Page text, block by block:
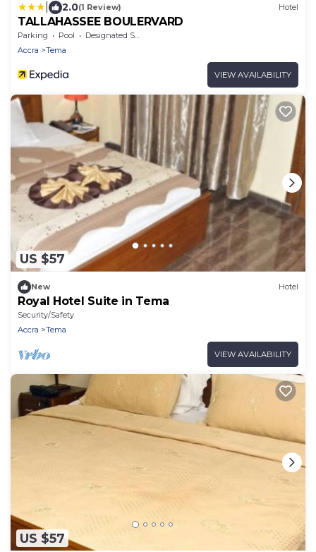
2.0(1 Review) Hotel
TALLAHASSEE BOULERVARD
Parking Pool
Designated Smoking Area
Accra
Tema
VIEW AVAILABILITY
US $57
New Hotel
Royal Hotel Suite in Tema
Security/Safety
Accra
Tema
VIEW AVAILABILITY
US $57